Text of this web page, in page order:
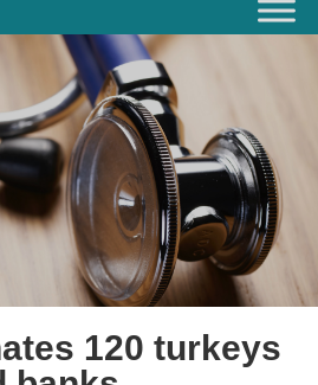
120 turkeys